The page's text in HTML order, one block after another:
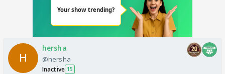
hersha
@hersha
Inactive 15